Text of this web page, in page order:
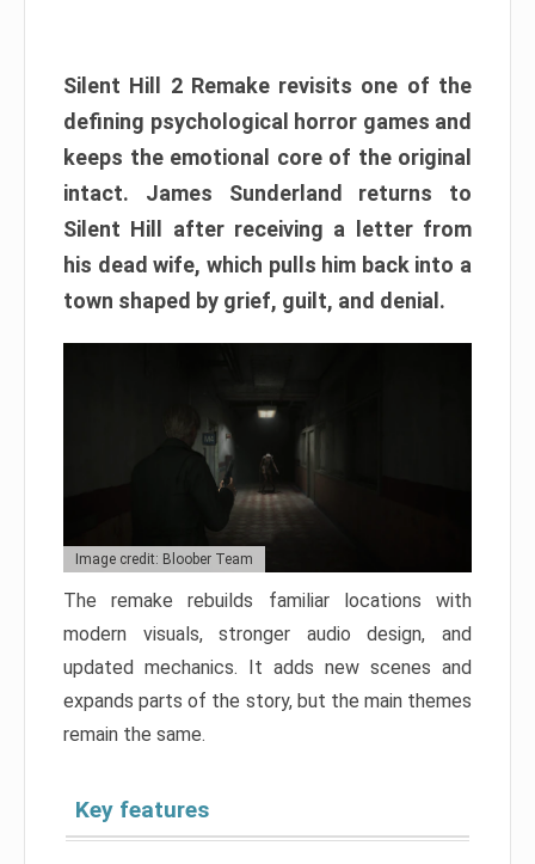
Silent Hill 2 Remake revisits one of the
defining psychological horror games and
keeps the emotional core of the original
intact. James Sunderland returns to
Silent Hill after receiving a letter from
his dead wife, which pulls him back into a
town shaped by grief, guilt, and denial.
Image credit: Bloober Team
The remake rebuilds familiar locations with
modern visuals, stronger audio design, and
updated mechanics. It adds new scenes and
expands parts of the story, but the main themes
remain the same.
Key features